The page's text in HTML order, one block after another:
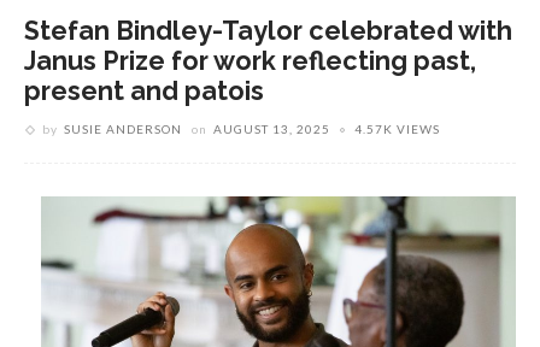
Stefan Bindley-Taylor celebrated with
Janus Prize for work reflecting past,
present and patois
by SUSIE ANDERSON on AUGUST 13, 2025 4.57K VIEWS